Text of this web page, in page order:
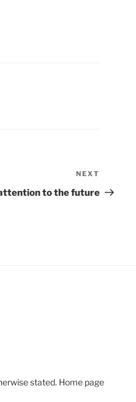
Post
NEXT
to the future
stated. Home page